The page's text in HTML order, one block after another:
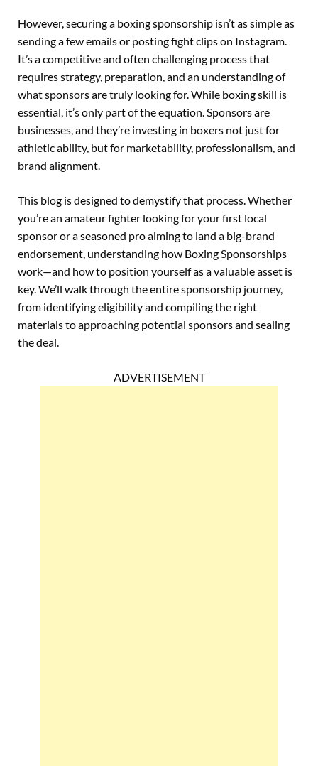
However, securing a boxing sponsorship isn’t as simple as
sending a few emails or posting fight clips on Instagram.
It’s a competitive and often challenging process that
requires strategy, preparation, and an understanding of
what sponsors are truly looking for. While boxing skill is
essential, it’s only part of the equation. Sponsors are
businesses, and they’re investing in boxers not just for
athletic ability, but for marketability, professionalism, and
brand alignment.
This blog is designed to demystify that process. Whether
you’re an amateur fighter looking for your first local
sponsor or a seasoned pro aiming to land a big-brand
endorsement, understanding how Boxing Sponsorships
work—and how to position yourself as a valuable asset is
key. We’ll walk through the entire sponsorship journey,
from identifying eligibility and compiling the right
materials to approaching potential sponsors and sealing
the deal.
ADVERTISEMENT